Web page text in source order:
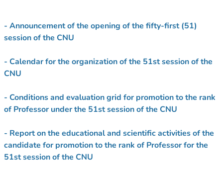
- Announcement of the opening of the fifty-first (51)
session of the CNU
- Calendar for the organization of the 51st session of the
CNU
- Conditions and evaluation grid for promotion to the rank
of Professor under the 51st session of the CNU
- Report on the educational and scientific activities of the
candidate for promotion to the rank of Professor for the
51st session of the CNU